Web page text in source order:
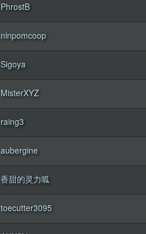
PhrostB
ninpomcoop
Sigoya
MisterXYZ
raing3
aubergine
香甜的灵力呱
toecutter3095